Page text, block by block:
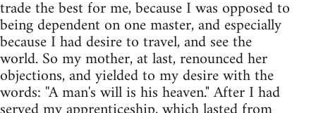
trade the best for me, because I was opposed to
being dependent on one master, and especially
because I had desire to travel, and see the
world. So my mother, at last, renounced her
objections, and yielded to my desire with the
words: ''A man's will is his heaven." After I had